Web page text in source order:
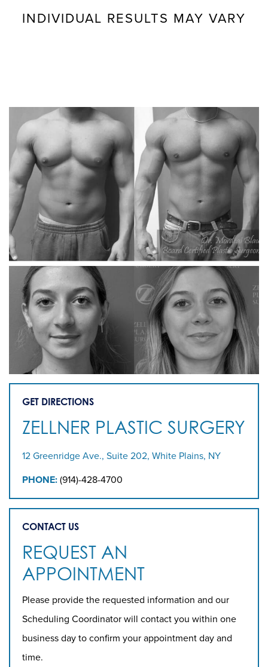
INDIVIDUAL RESULTS MAY VARY
GET DIRECTIONS
ZELLNER PLASTIC SURGERY
12 Greenridge Ave., Suite 202, White Plains, NY
PHONE: (914)-428-4700
CONTACT US
REQUEST AN
APPOINTMENT
Please provide the requested information and our
Scheduling Coordinator will contact you within one
business day to confirm your appointment day and
time.